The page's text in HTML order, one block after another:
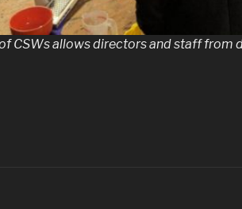
CSWs allows directors and staff